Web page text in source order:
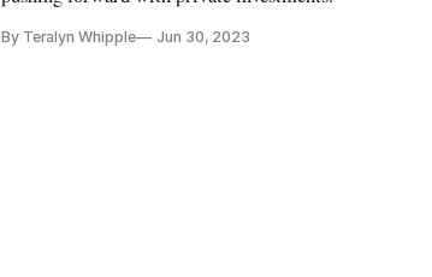
By Teralyn Whipple Jun 30, 2023